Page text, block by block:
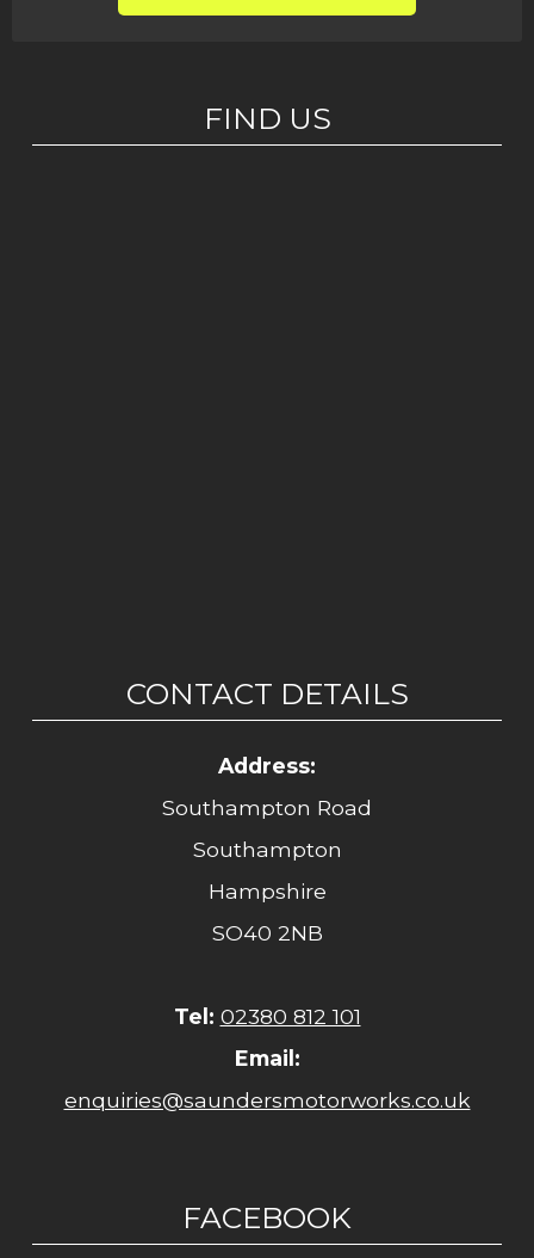
FIND US
CONTACT DETAILS
Address:
Southampton Road
Southampton
Hampshire
SO40 2NB
Tel: 02380 812 101
Email:
enquiries@saundersmotorworks.co.uk
FACEBOOK